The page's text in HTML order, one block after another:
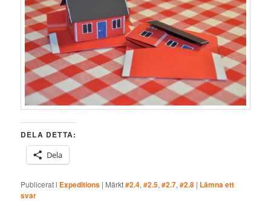
DELA DETTA:
Dela
Publicerat i Expeditions | Märkt#2.4,#2.5,#2.7,#2.8 | Lämna ett
svar